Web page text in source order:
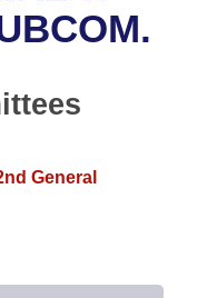
Meetings
General